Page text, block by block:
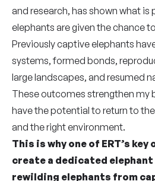
and research, has shown what is
elephants are given the chance
Previously captive elephants
systems, formed bonds,
large landscapes, and resumed
These outcomes strengthen my
have the potential to return to
and the right environment.
This is why one of ERT’s
create a dedicated
rewilding elephants from